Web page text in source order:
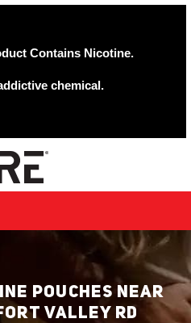
Contains Nicotine.
chemical.
POUCHES NEAR
VALLEY RD